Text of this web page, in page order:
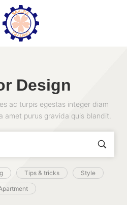
Design
ac turpis egestas integer diam
amet purus gravida quis blandit.
Tips & tricks Style